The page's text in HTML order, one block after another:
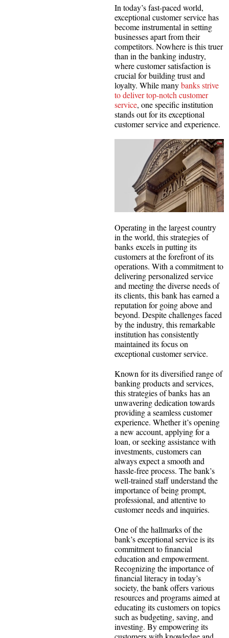
In today’s fast-paced world,
exceptional customer service has
become instrumental in setting
businesses apart from their
competitors. Nowhere is this truer
than in the banking industry,
where customer satisfaction is
crucial for building trust and
loyalty. While manybanks strive
to deliver top-notch customer
service, one specific institution
stands out for its exceptional
customer service and experience.
Operating in the largest country
in the world, this strategies of
banks excels in putting its
customers at the forefront of its
operations. With a commitment to
delivering personalized service
and meeting the diverse needs of
its clients, this bank has earned a
reputation for going above and
beyond. Despite challenges faced
by the industry, this remarkable
institution has consistently
maintained its focus on
exceptional customer service.
Known for its diversified range of
banking products and services,
this strategies of banks has an
unwavering dedication towards
providing a seamless customer
experience. Whether it’s opening
a new account, applying for a
loan, or seeking assistance with
investments, customers can
always expect a smooth and
hassle-free process. The bank’s
well-trained staff understand the
importance of being prompt,
professional, and attentive to
customer needs and inquiries.
One of the hallmarks of the
bank’s exceptional service is its
commitment to financial
education and empowerment.
Recognizing the importance of
financial literacy in today’s
society, the bank offers various
resources and programs aimed at
educating its customers on topics
such as budgeting, saving, and
investing. By empowering its